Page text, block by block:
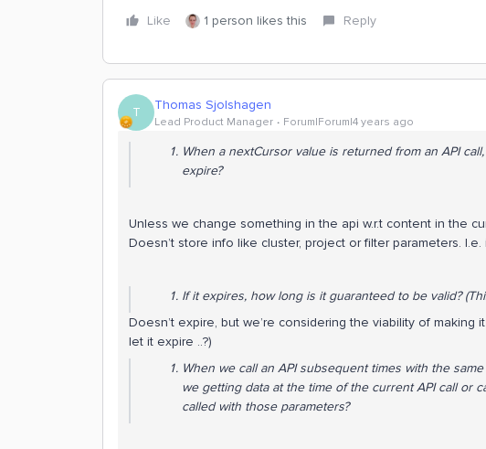
Like 1 person likes this Reply
T Thomas Sjolshagen
Lead Product Manager Forum|Forum|4 years ago
When a nextCursor value is returned from an API
expire?
Unless we change something in the api w.r.t content in the
Doesn’t store info like cluster, project or filter parameters. I.e.
If it expires, how long is itguaranteedto be valid?
Doesn’t expire, but we’re considering the viability of
let it expire ..?)
When we call an API subsequent times with the
we getting data at the time of the current API call or
called with those parameters?